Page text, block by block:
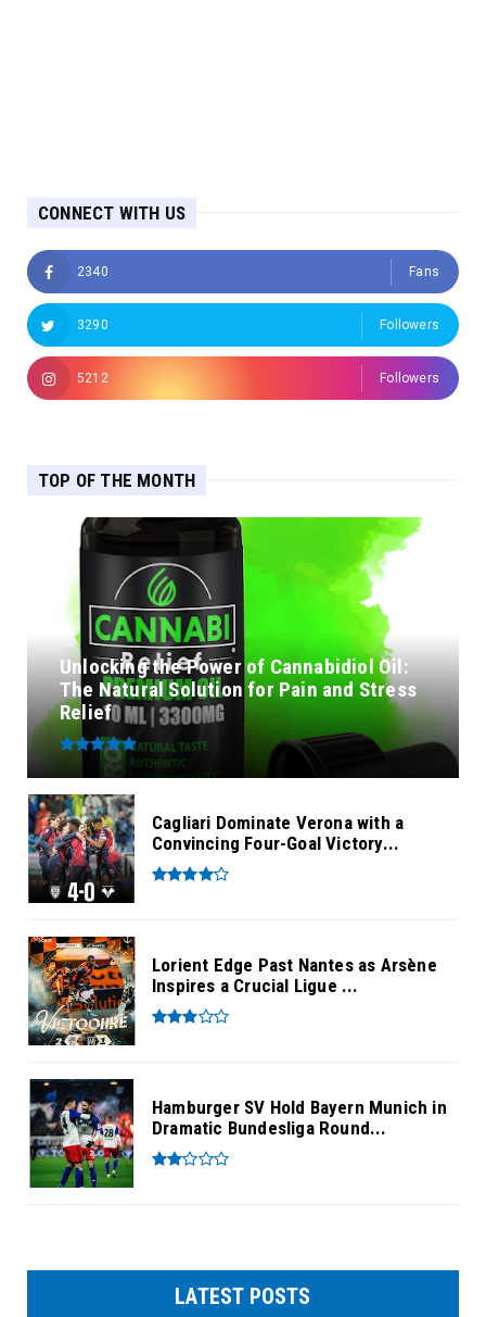
CONNECT WITH US
2340 Fans
3290 Followers
5212 Followers
TOP OF THE MONTH
Unlocking the Power of Cannabidiol Oil:
The Natural Solution for Pain and Stress
Relief
Cagliari Dominate Verona with a
Convincing Four-Goal Victory...
Lorient Edge Past Nantes as Arsène
Inspires a Crucial Ligue ...
Hamburger SV Hold Bayern Munich in
Dramatic Bundesliga Round...
LATEST POSTS